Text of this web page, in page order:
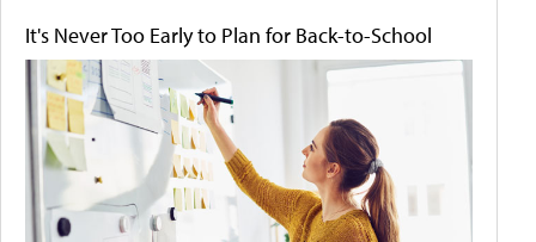
It's Never Too Early to Plan for Back-to-School